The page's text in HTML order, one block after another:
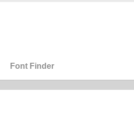
Font Finder